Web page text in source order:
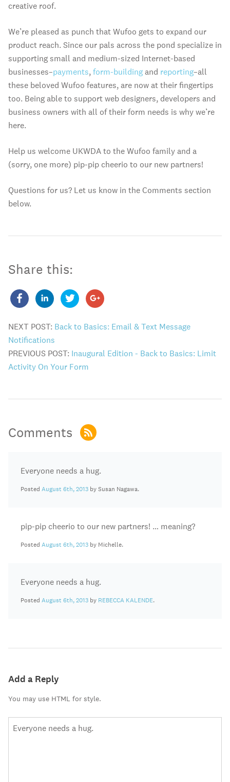
creative roof.
We’re pleased as punch that Wufoo gets to expand our
product reach. Since our pals across the pond specialize in
supporting small and medium-sized Internet-based
businesses–payments,form-buildingand reporting–all
these beloved Wufoo features, are now at their fingertips
too. Being able to support web designers, developers and
business owners with all of their form needs is why we’re
here.
Help us welcome UKWDA to the Wufoo family and a
(sorry, one more) pip-pip cheerio to our new partners!
Questions for us? Let us know in the Comments section
below.
Share this:
NEXT POST: Back to Basics: Email & Text Message
Notifications
PREVIOUS POST: Inaugural Edition - Back to Basics: Limit
Activity On Your Form
Comments
Everyone needs a hug.
Posted August 6th, 2013 by Susan Nagawa.
pip-pip cheerio to our new partners! … meaning?
Posted August 6th, 2013 by Michelle.
Everyone needs a hug.
Posted August 6th, 2013 by REBECCA KALENDE.
Add a Reply
You may use HTML for style.